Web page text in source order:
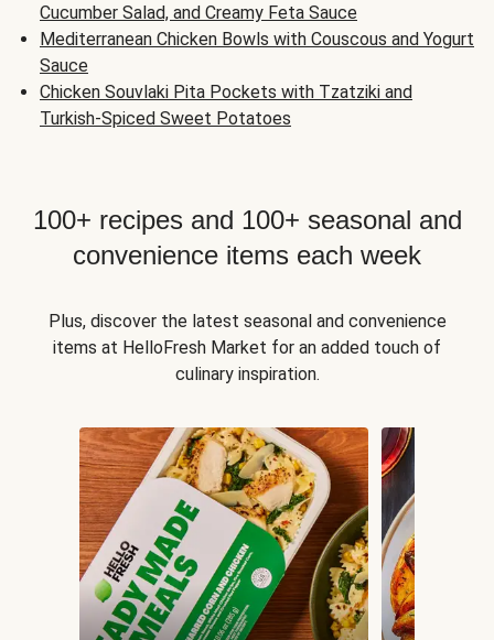
Cucumber Salad, and Creamy Feta Sauce
Mediterranean Chicken Bowls with Couscous and Yogurt
Sauce
Chicken Souvlaki Pita Pockets with Tzatziki and
Turkish-Spiced Sweet Potatoes
100+ recipes and 100+ seasonal and
convenience items each week
Plus, discover the latest seasonal and convenience
items at HelloFresh Market for an added touch of
culinary inspiration.